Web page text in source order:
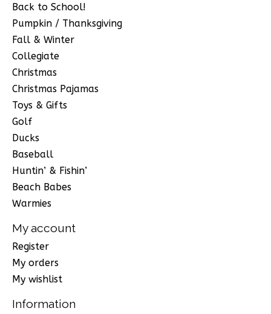
Back to School!
Pumpkin / Thanksgiving
Fall & Winter
Collegiate
Christmas
Christmas Pajamas
Toys & Gifts
Golf
Ducks
Baseball
Huntin’ & Fishin’
Beach Babes
Warmies
My account
Register
My orders
My wishlist
Information